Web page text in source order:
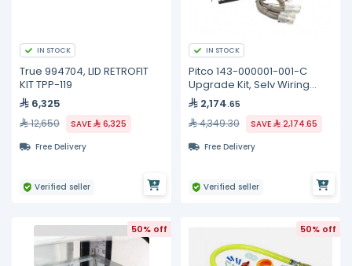
IN STOCK
True 994704, LID RETROFIT
KIT TPP-119
6,325
12,650 SAVE
6,325
Free Delivery
Verified seller
IN STOCK
Pitco 143-000001-001-C
Upgrade Kit, Selv Wiring
Element, Full
2,174.65
4,349.30 SAVE
2,174.65
Free Delivery
Verified seller
50% off 50% off